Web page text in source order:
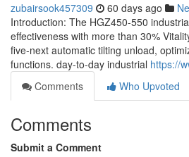
zubairsook457309 60 days ago
Introduction: The HGZ450-550
effectiveness with more than 30%
five-next automatic tilting unload,
functions. day-to-day industrial https://
Comments
Who Upvoted
Comments
Submit a Comment